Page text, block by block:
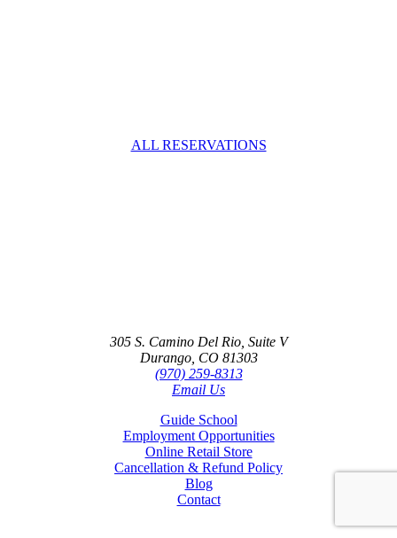
ALL RESERVATIONS
305 S. Camino Del Rio, Suite V
Durango, CO 81303
(970) 259-8313
Email Us
Guide School
Employment Opportunities
Online Retail Store
Cancellation & Refund Policy
Blog
Contact